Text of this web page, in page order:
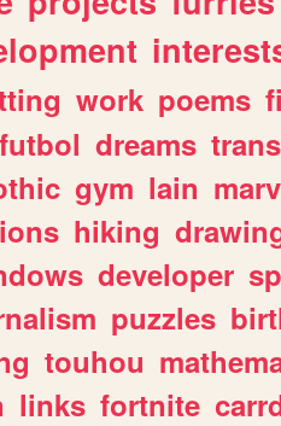
work poems
futbol dreams
gym lain
hiking
developer
puzzles
touhou
links fortnite